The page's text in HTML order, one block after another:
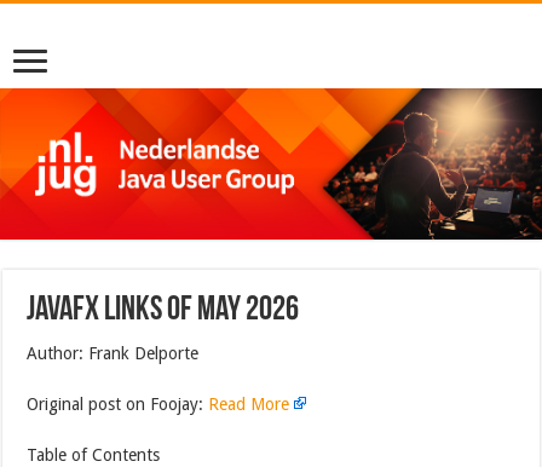
JavaFX Links of May 2026
Author: Frank Delporte
Original post on Foojay: Read More
Table of Contents